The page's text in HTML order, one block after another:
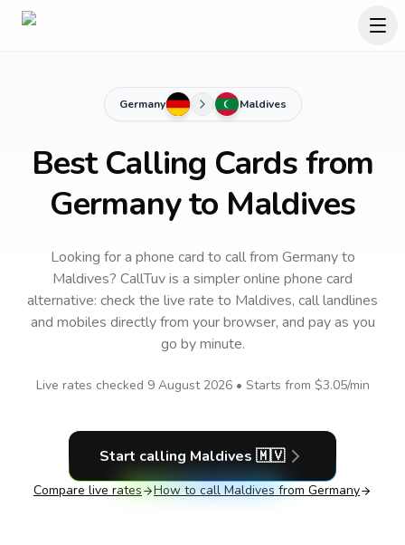
Germany Maldives
Best Calling Cards from
Germany to Maldives
Looking for a phone card to callfrom Germanyto
Maldives? CallTuv is a simpler online phone card
alternative: check the live rate to Maldives, call landlines
and mobiles directly from your browser, and pay as you
go by minute.
Live rates checked 9 August 2026• Starts from $3.05/min
Start calling Maldives 🇲🇻
Compare live rates How to call Maldives from Germany